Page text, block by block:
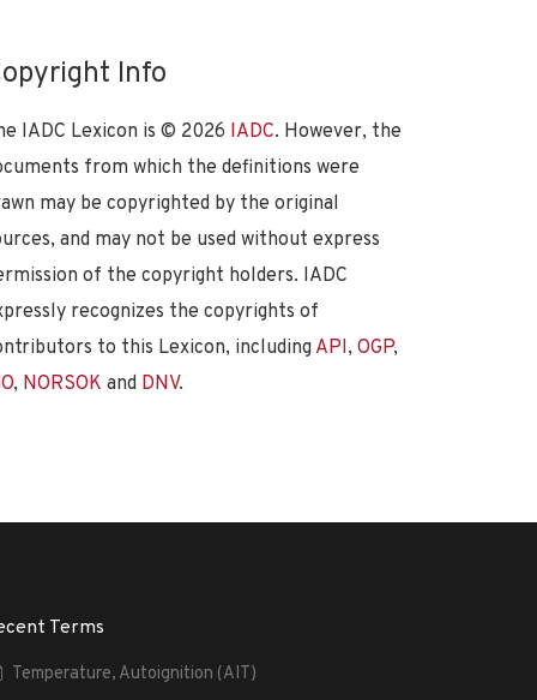
Info
IADC Lexicon is © 2026 IADC. However, the
from which the definitions were
may be copyrighted by the original
and may not be used without express
of the copyright holders. IADC
recognizes the copyrights of
to this Lexicon, including API, OGP,
, NORSOK and DNV.
Terms
Temperature, Autoignition (AIT)